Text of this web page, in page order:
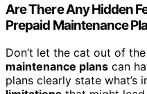
Are There Any Hidden
Prepaid Maintenance
Don’t let the cat out of
maintenance plans can
plans clearly state what’s